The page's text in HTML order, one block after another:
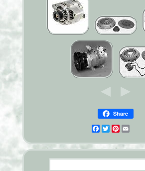
Share
Facebook
TwitterPinterest